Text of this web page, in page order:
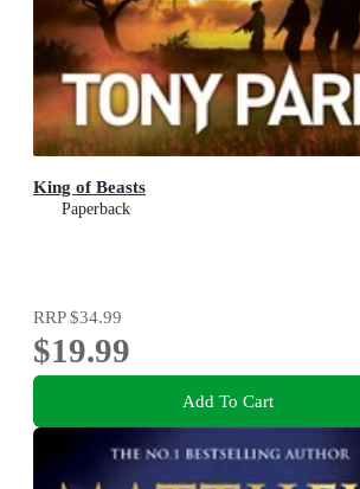
King of Beasts
Paperback
RRP$34.99
$19.99
Add To Cart